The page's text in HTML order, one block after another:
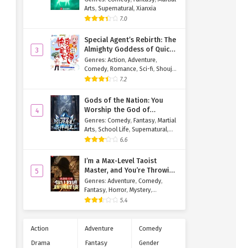
Arts, Supernatural, Xianxia
7.0
3
Special Agent’s Rebirth: The
Almighty Goddess of Quick
Transmigration
Genres: Action, Adventure,
Comedy, Romance, Sci-fi, Shoujo
Supernatural ,Tragedy
7.2
4
Gods of the Nation: You
Worship the God of
Longevity, I Worship the
King of Hell!
Genres: Comedy, Fantasy, Martial
Arts, School Life, Supernatural,
Xuanhuan
6.6
5
I’m a Max-Level Taoist
Master, and You’re Throwing
Me Into a Rules-Based
Horror Game?!
Genres: Adventure, Comedy,
Fantasy, Horror, Mystery,
Supernatural 5.4
Action Adventure
Comedy
Drama
Fantasy
Gender